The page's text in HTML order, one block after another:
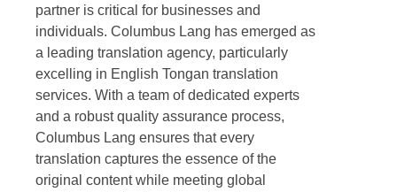
partner is critical for businesses and
individuals. Columbus Lang has emerged as
a leading translation agency, particularly
excelling in English Tongan translation
services. With a team of dedicated experts
and a robust quality assurance process,
Columbus Lang ensures that every
translation captures the essence of the
original content while meeting global